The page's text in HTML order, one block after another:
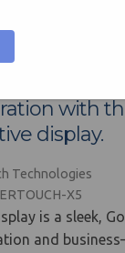
X5
with
display.
Technologies
X5
is a sleek,
and